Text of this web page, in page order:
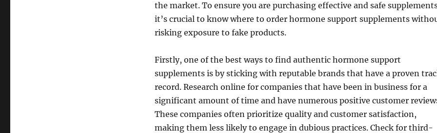
the market. To ensure you are purchasing effective and safe
it’s crucial to know where to order hormone support supplements
risking exposure to fake products.
Firstly, one of the best ways to find authentic hormone support
supplements is by sticking with reputable brands that have a proven
record. Research online for companies that have been in business for a
significant amount of time and have numerous positive customer
These companies often prioritize quality and customer satisfaction,
making them less likely to engage in dubious practices. Check for third-